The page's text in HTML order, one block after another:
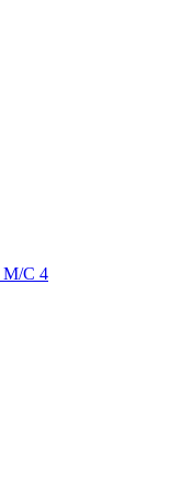
M/C 4